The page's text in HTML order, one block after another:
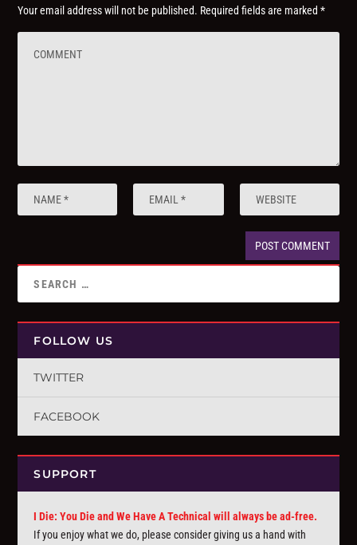
Your email address will not be published. Required fields are marked*
FOLLOW US
TWITTER
FACEBOOK
SUPPORT
I Die: You Die and We Have A Technical will always be ad-free.
If you enjoy what we do, please consider giving us a hand with